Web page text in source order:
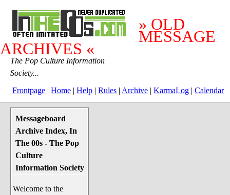
» OLD
MESSAGE
ARCHIVES «
The Pop Culture Information
Society...
Frontpage | Home | Help | Rules | Archive | KarmaLog | Calendar
Messageboard
Archive Index, In
The 00s - The Pop
Culture
Information Society
Welcome to the